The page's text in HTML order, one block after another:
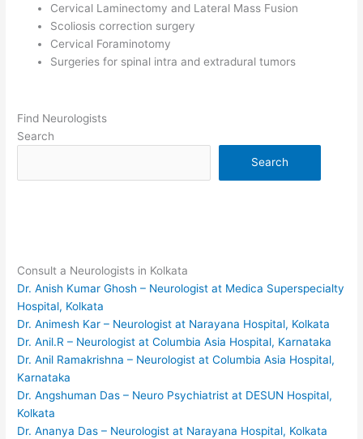
Cervical Laminectomy and Lateral Mass Fusion
Scoliosis correction surgery
Cervical Foraminotomy
Surgeries for spinal intra and extradural tumors
Find Neurologists
Search
Search
Consult a Neurologists in Kolkata
Dr. Anish Kumar Ghosh – Neurologist at Medica Superspecialty
Hospital, Kolkata
Dr. Animesh Kar – Neurologist at Narayana Hospital, Kolkata
Dr. Anil.R – Neurologist at Columbia Asia Hospital, Karnataka
Dr. Anil Ramakrishna – Neurologist at Columbia Asia Hospital,
Karnataka
Dr. Angshuman Das – Neuro Psychiatrist at DESUN Hospital,
Kolkata
Dr. Ananya Das – Neurologist at Narayana Hospital, Kolkata